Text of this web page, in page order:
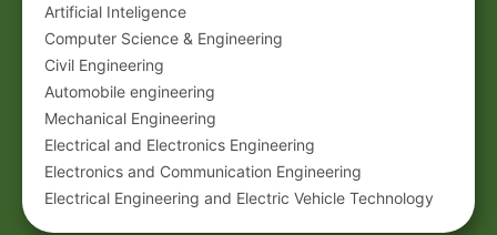
Artificial Inteligence
Computer Science & Engineering
Civil Engineering
Automobile engineering
Mechanical Engineering
Electrical and Electronics Engineering
Electronics and Communication Engineering
Electrical Engineering and Electric Vehicle Technology